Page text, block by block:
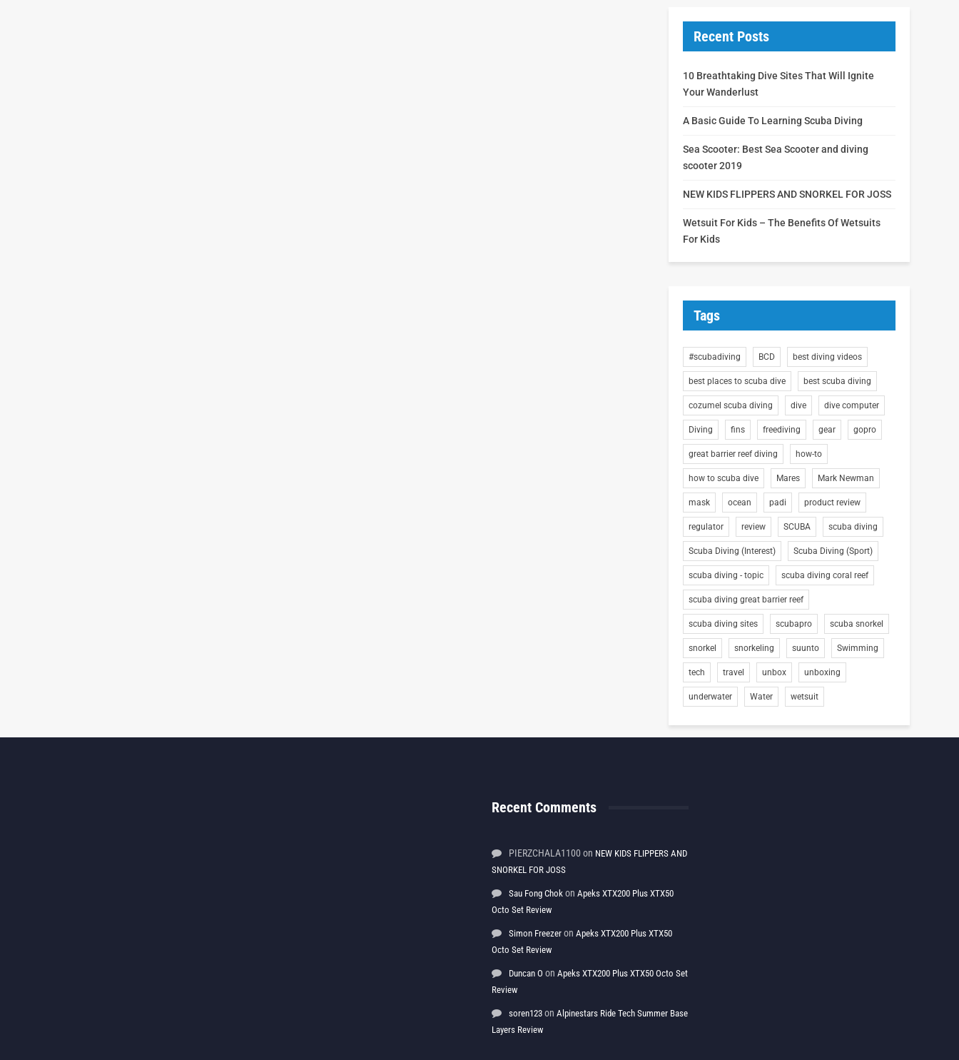
Recent Posts
10 Breathtaking Dive Sites That Will Ignite
Your Wanderlust
A Basic Guide To Learning Scuba Diving
Sea Scooter: Best Sea Scooter and diving
scooter 2019
NEW KIDS FLIPPERS AND SNORKEL FOR JOSS
Wetsuit For Kids – The Benefits Of Wetsuits
For Kids
Tags
#scubadiving BCD best diving videos
best places to scuba dive best scuba diving
cozumel scuba diving dive dive computer
Diving fins freediving gear gopro
great barrier reef diving how-to
how to scuba dive Mares Mark Newman
mask ocean padi product review
regulator review SCUBA scuba diving
Scuba Diving (Interest) Scuba Diving (Sport)
scuba diving - topic scuba diving coral reef
scuba diving great barrier reef
scuba diving sites scubapro scuba snorkel
snorkel snorkeling suunto Swimming
tech travel unbox unboxing
underwater Water wetsuit
Recent Comments
PIERZCHALA1100 on NEW KIDS FLIPPERS AND
SNORKEL FOR JOSS
Sau Fong Chok on Apeks XTX200 Plus XTX50
Octo Set Review
Simon Freezer on Apeks XTX200 Plus XTX50
Octo Set Review
Duncan O on Apeks XTX200 Plus XTX50 Octo Set
Review
soren123 on Alpinestars Ride Tech Summer Base
Layers Review